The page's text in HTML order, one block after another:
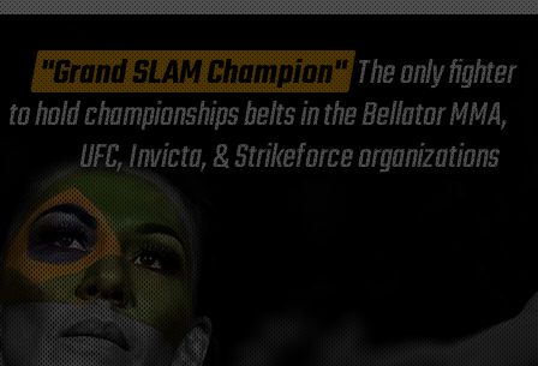
"Grand SLAM Champion"The only fighter
to hold championships belts in the Bellator MMA,
UFC, Invicta, & Strikeforce organizations